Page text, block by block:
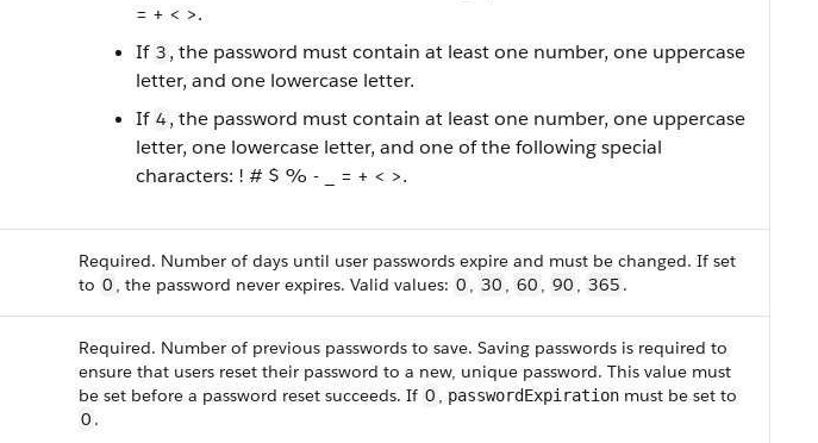
= + < >.
If 3 , the password must contain at least one number, one uppercase
letter, and one lowercase letter.
If 4 , the password must contain at least one number, one uppercase
letter, one lowercase letter, and one of the following special
characters: ! # $ % - _ = + < >.
Required. Number of days until user passwords expire and must be changed. If set
to 0 , the password never expires. Valid values: 0 , 30 , 60 , 90 , 365 .
Required. Number of previous passwords to save. Saving passwords is required to
ensure that users reset their password to a new, unique password. This value must
be set before a password reset succeeds. If 0 , passwordExpiration must be set to
0 .